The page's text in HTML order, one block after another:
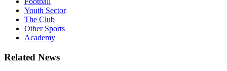
Youth Sector
The Club
Other Sports
Academy
Related News